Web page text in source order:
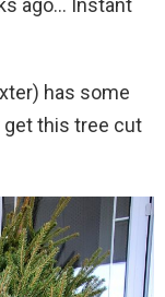
ago… Instant
has some
get this tree cut